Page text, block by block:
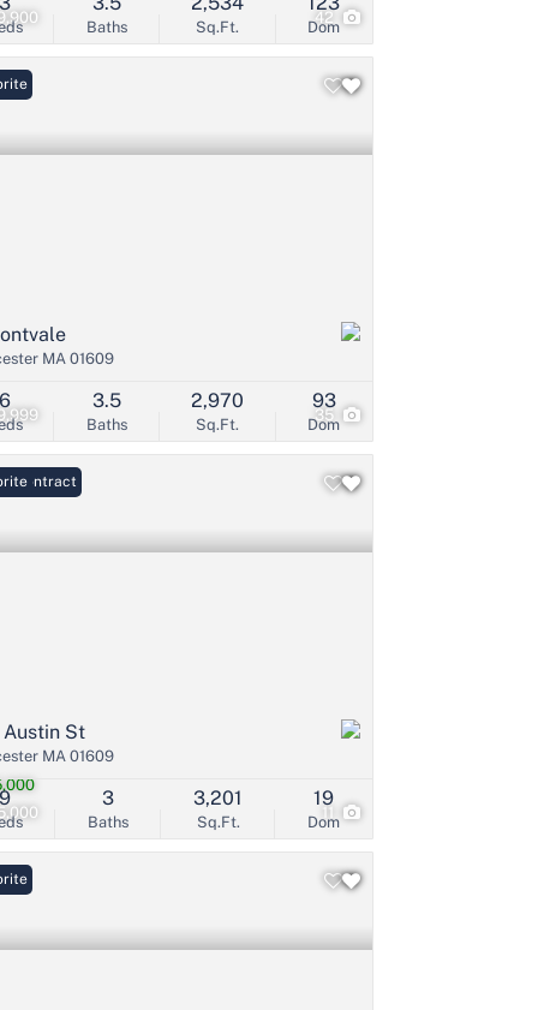
42
Baths Sq.Ft. Dom
35
MA 01609
6
Baths
3.5
Sq.Ft.
2,970
Dom
93
Contract
Austin St
MA 01609
9
Baths
3
Sq.Ft.
3,201
Dom
19